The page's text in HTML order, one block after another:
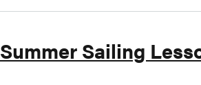
Summer Sailing